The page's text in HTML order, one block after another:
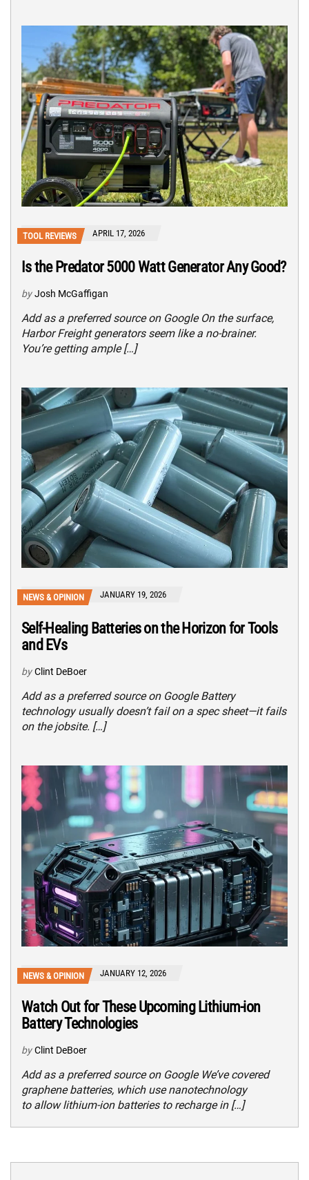
TOOL REVIEWS APRIL 17, 2026
Is the Predator 5000 Watt Generator Any Good?
by Josh McGaffigan
Add as a preferred source on Google On the surface,
Harbor Freight generators seem like a no-brainer.
You’re getting ample […]
NEWS & OPINION JANUARY 19, 2026
Self-Healing Batteries on the Horizon for Tools
and EVs
by Clint DeBoer
Add as a preferred source on Google Battery
technology usually doesn’t fail on a spec sheet—it fails
on the jobsite. […]
NEWS & OPINION JANUARY 12, 2026
Watch Out for These Upcoming Lithium-ion
Battery Technologies
by Clint DeBoer
Add as a preferred source on Google We’ve covered
graphene batteries, which use nanotechnology
to allow lithium-ion batteries to recharge in […]